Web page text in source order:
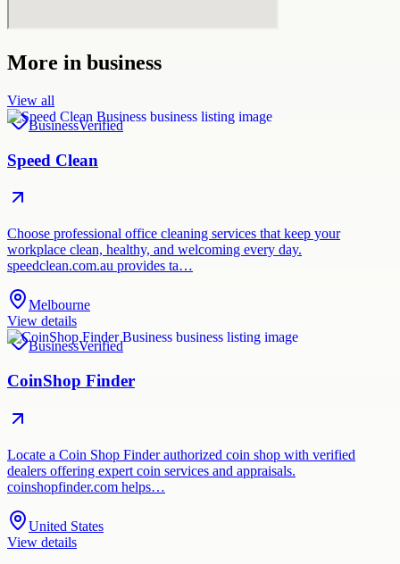
More in business
View all
BusinessVerified
Speed Clean
Choose professional office cleaning services that keep your
workplace clean, healthy, and welcoming every day.
speedclean.com.au provides ta…
Melbourne
View details
BusinessVerified
CoinShop Finder
Locate a Coin Shop Finder authorized coin shop with verified
dealers offering expert coin services and appraisals.
coinshopfinder.com helps…
United States
View details